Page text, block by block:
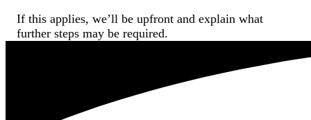
If this applies, we’ll be upfront and explain what
further steps may be required.